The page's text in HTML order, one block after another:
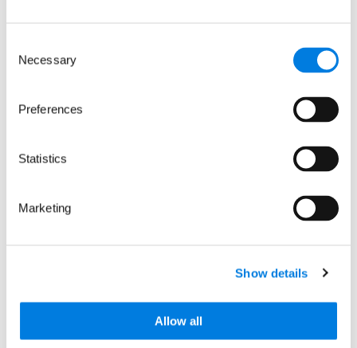
Selection
Necessary
Preferences
Statistics
Marketing
Show details
Allow all